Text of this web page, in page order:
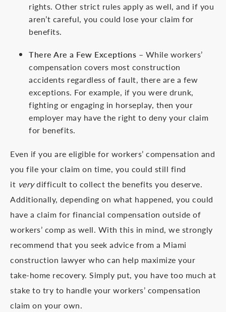
rights. Other strict rules apply as well, and if you
aren’t careful, you could lose your claim for
benefits.
There Are a Few Exceptions – While workers’
compensation covers most construction
accidents regardless of fault, there are a few
exceptions. For example, if you were drunk,
fighting or engaging in horseplay, then your
employer may have the right to deny your claim
for benefits.
Even if you are eligible for workers’ compensation and
you file your claim on time, you could still find
it verydifficult to collect the benefits you deserve.
Additionally, depending on what happened, you could
have a claim for financial compensation outside of
workers’ comp as well. With this in mind, we strongly
recommend that you seek advice from a Miami
construction lawyer who can help maximize your
take-home recovery. Simply put, you have too much at
stake to try to handle your workers’ compensation
claim on your own.